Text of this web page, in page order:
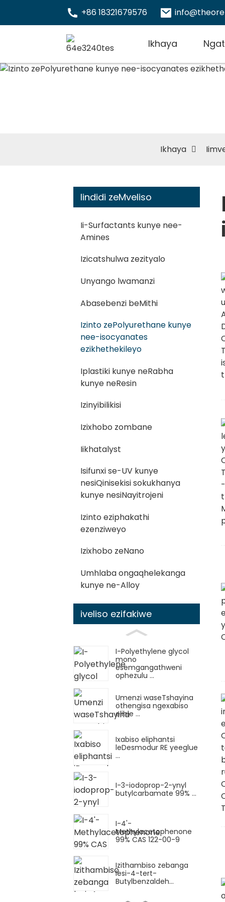
+86 18321679576
Ikhaya
Ikhaya
Iindidi zeMveliso
Ii-Surfactants kunye nee-
Amines
Izicatshulwa zezityalo
Unyango lwamanzi
Abasebenzi beMithi
Izinto zePolyurethane kunye
nee-isocyanates
ezikhethekileyo
Iplastiki kunye neRabha
kunye neResin
Izinyibilikisi
Izixhobo zombane
Iikhatalyst
Isifunxi se-UV kunye
nesiQinisekisi sokukhanya
kunye nesiNayitrojeni
Izinto eziphakathi
ezenziweyo
Izixhobo zeNano
Umhlaba ongaqhelekanga
kunye ne-Alloy
iveliso ezifakiwe
I-Polyethylene glycol
mono
esemgangathweni
ophezulu ...
Umenzi waseTshayina
othengisa ngexabiso
elihle ...
Ixabiso eliphantsi
leDesmodur RE yeeglue
...
I-3-iodoprop-2-ynyl
butylcarbamate 99% ...
I-4'-
Methylacetophenone
99% CAS 122-00-9
Izithambiso zebanga
lesi-4-tert-
Butylbenzaldeh...